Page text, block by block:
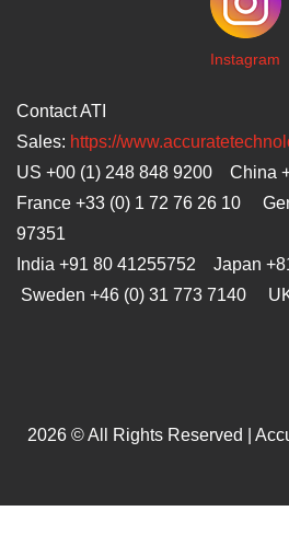
Instagram
Contact ATI
Sales: https://
US +00 (1) 248 848 9200 China
France +33 (0) 1 72 76 26 10
97351
India +91 80 41255752 Japan
Sweden +46 (0) 31 773 7140
2026 © All Rights Reserved |